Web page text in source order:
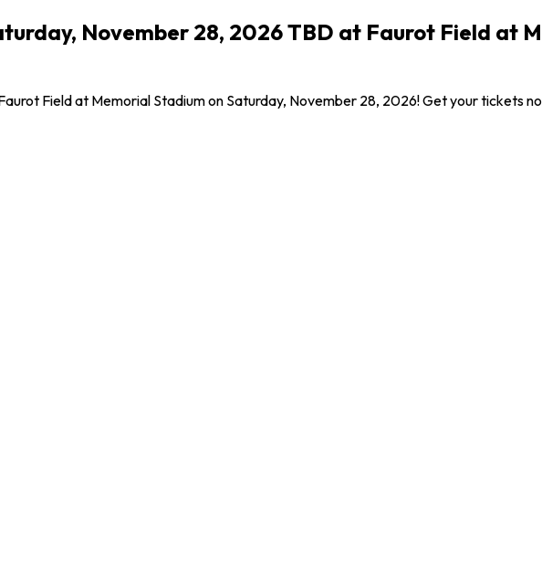
November 28, 2026 TBD at Faurot Field at
Field at Memorial Stadium on Saturday, November 28, 2026! Get your tickets